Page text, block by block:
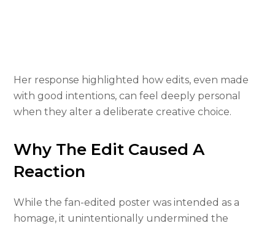
Her response highlighted how edits, even made
with good intentions, can feel deeply personal
when they alter a deliberate creative choice.
Why The Edit Caused A
Reaction
While the fan-edited poster was intended as a
homage, it unintentionally undermined the